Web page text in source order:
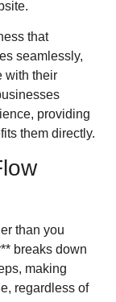
that
seamlessly,
with their
providing
them directly.
than you
breaks down
making
regardless of